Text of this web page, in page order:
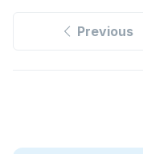
Previous